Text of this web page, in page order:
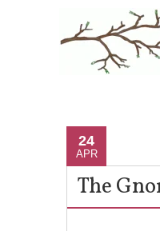
24
APR
The